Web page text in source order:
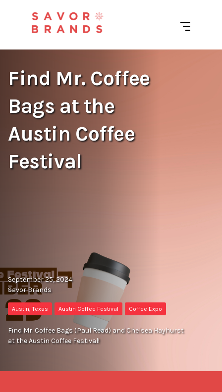
Find Mr. Coffee
Bags at the
Austin Coffee
Festival
September 25, 2024
Savor Brands
Austin, Texas Austin Coffee Festival Coffee Expo
Find Mr. Coffee Bags (Paul Read) and Chelsea Hayhurst
at the Austin Coffee Festival!